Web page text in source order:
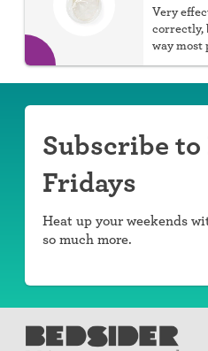
Very
correctly,
way most
Subscribe
Fridays
Heat up your weekends
so much more.